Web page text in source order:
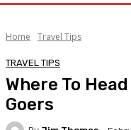
Home Travel Tips
TRAVEL TIPS
Where To
Goers